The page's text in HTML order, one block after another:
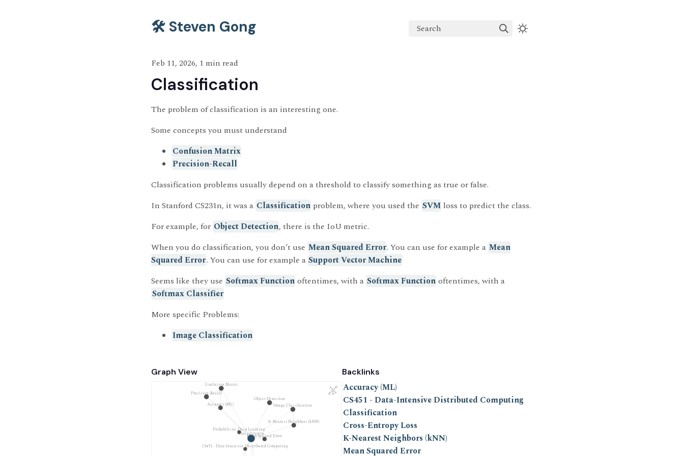
🛠️ Steven Gong Search
Feb 11, 2026, 1 min read
Classification
The problem of classification is an interesting one.
Some concepts you must understand
Confusion Matrix
Precision-Recall
Classification problems usually depend on a threshold to classify something as true or false.
In Stanford CS231n, it was a Classification problem, where you used the SVM loss to predict the class.
For example, for Object Detection, there is the IoU metric.
When you do classification, you don’t use Mean Squared Error. You can use for example a Mean
Squared Error. You can use for example a Support Vector Machine
Seems like they use Softmax Function oftentimes, with a Softmax Function oftentimes, with a
Softmax Classifier
More specific Problems:
Image Classification
Graph View
Classification
Confusion Matrix
Precision-Recall
Object Detection
Mean Squared Error
Image Classification
Accuracy (ML)
CS451 - Data-Intensive Distributed Computing
K-Nearest Neighbors (kNN)
Probabilistic Deep Learning
Backlinks
Accuracy (ML)
CS451 - Data-Intensive Distributed Computing
Classification
Cross-Entropy Loss
K-Nearest Neighbors (kNN)
Mean Squared Error